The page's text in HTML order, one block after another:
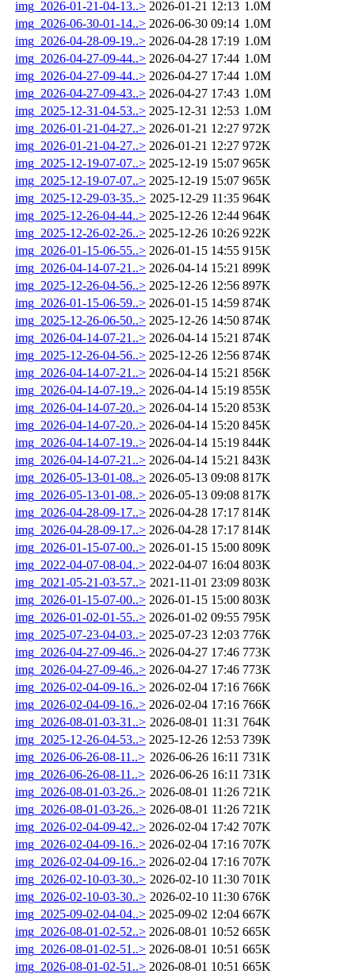
img_2026-01-21-04-13..> 2026-01-21 12:13 1.0M
img_2026-06-30-01-14..> 2026-06-30 09:14 1.0M
img_2026-04-28-09-19..> 2026-04-28 17:19 1.0M
img_2026-04-27-09-44..> 2026-04-27 17:44 1.0M
img_2026-04-27-09-44..> 2026-04-27 17:44 1.0M
img_2026-04-27-09-43..> 2026-04-27 17:43 1.0M
img_2025-12-31-04-53..> 2025-12-31 12:53 1.0M
img_2026-01-21-04-27..> 2026-01-21 12:27 972K
img_2026-01-21-04-27..> 2026-01-21 12:27 972K
img_2025-12-19-07-07..> 2025-12-19 15:07 965K
img_2025-12-19-07-07..> 2025-12-19 15:07 965K
img_2025-12-29-03-35..> 2025-12-29 11:35 964K
img_2025-12-26-04-44..> 2025-12-26 12:44 964K
img_2025-12-26-02-26..> 2025-12-26 10:26 922K
img_2026-01-15-06-55..> 2026-01-15 14:55 915K
img_2026-04-14-07-21..> 2026-04-14 15:21 899K
img_2025-12-26-04-56..> 2025-12-26 12:56 897K
img_2026-01-15-06-59..> 2026-01-15 14:59 874K
img_2025-12-26-06-50..> 2025-12-26 14:50 874K
img_2026-04-14-07-21..> 2026-04-14 15:21 874K
img_2025-12-26-04-56..> 2025-12-26 12:56 874K
img_2026-04-14-07-21..> 2026-04-14 15:21 856K
img_2026-04-14-07-19..> 2026-04-14 15:19 855K
img_2026-04-14-07-20..> 2026-04-14 15:20 853K
img_2026-04-14-07-20..> 2026-04-14 15:20 845K
img_2026-04-14-07-19..> 2026-04-14 15:19 844K
img_2026-04-14-07-21..> 2026-04-14 15:21 843K
img_2026-05-13-01-08..> 2026-05-13 09:08 817K
img_2026-05-13-01-08..> 2026-05-13 09:08 817K
img_2026-04-28-09-17..> 2026-04-28 17:17 814K
img_2026-04-28-09-17..> 2026-04-28 17:17 814K
img_2026-01-15-07-00..> 2026-01-15 15:00 809K
img_2022-04-07-08-04..> 2022-04-07 16:04 803K
img_2021-05-21-03-57..> 2021-11-01 23:09 803K
img_2026-01-15-07-00..> 2026-01-15 15:00 803K
img_2026-01-02-01-55..> 2026-01-02 09:55 795K
img_2025-07-23-04-03..> 2025-07-23 12:03 776K
img_2026-04-27-09-46..> 2026-04-27 17:46 773K
img_2026-04-27-09-46..> 2026-04-27 17:46 773K
img_2026-02-04-09-16..> 2026-02-04 17:16 766K
img_2026-02-04-09-16..> 2026-02-04 17:16 766K
img_2026-08-01-03-31..> 2026-08-01 11:31 764K
img_2025-12-26-04-53..> 2025-12-26 12:53 739K
img_2026-06-26-08-11..> 2026-06-26 16:11 731K
img_2026-06-26-08-11..> 2026-06-26 16:11 731K
img_2026-08-01-03-26..> 2026-08-01 11:26 721K
img_2026-08-01-03-26..> 2026-08-01 11:26 721K
img_2026-02-04-09-42..> 2026-02-04 17:42 707K
img_2026-02-04-09-16..> 2026-02-04 17:16 707K
img_2026-02-04-09-16..> 2026-02-04 17:16 707K
img_2026-02-10-03-30..> 2026-02-10 11:30 701K
img_2026-02-10-03-30..> 2026-02-10 11:30 676K
img_2025-09-02-04-04..> 2025-09-02 12:04 667K
img_2026-08-01-02-52..> 2026-08-01 10:52 665K
img_2026-08-01-02-51..> 2026-08-01 10:51 665K
img_2026-08-01-02-51..> 2026-08-01 10:51 665K